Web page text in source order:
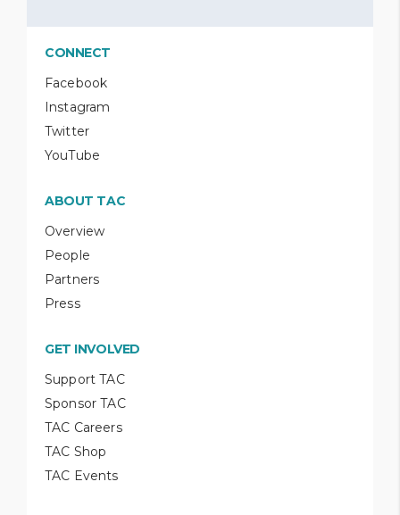
CONNECT
Facebook
Instagram
Twitter
YouTube
ABOUT TAC
Overview
People
Partners
Press
GET INVOLVED
Support TAC
Sponsor TAC
TAC Careers
TAC Shop
TAC Events